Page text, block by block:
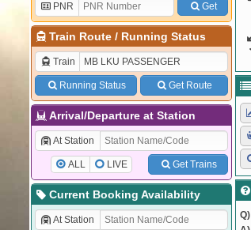
PNR Get
Train Route/ Running Status
Train
Running Status Get Route
Arrival/Departure at Station
At Station
ALL LIVE Get Trains
Current Booking Availability
At Station Q)